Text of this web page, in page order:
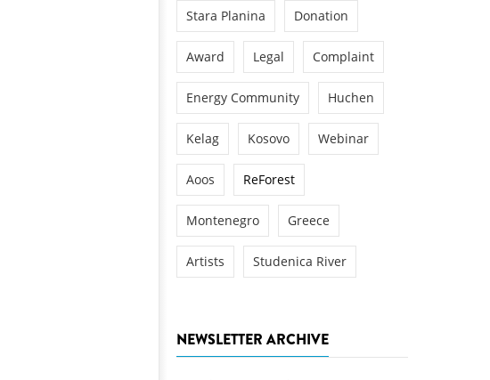
Stara Planina Donation
Award Legal Complaint
Energy Community Huchen
Kelag Kosovo Webinar
Aoos ReForest
Montenegro Greece
Artists Studenica River
NEWSLETTER ARCHIVE